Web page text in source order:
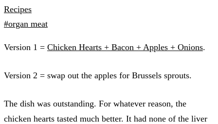
Recipes
#organ meat
Version 1 = Chicken Hearts + Bacon + Apples + Onions.
Version 2 = swap out the apples for Brussels sprouts.
The dish was outstanding. For whatever reason, the
chicken hearts tasted much better. It had none of the liver